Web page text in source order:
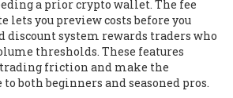
a prior crypto wallet. The fee
lets you preview costs before you
discount system rewards traders who
thresholds. These features
friction and make the
both beginners and seasoned pros.